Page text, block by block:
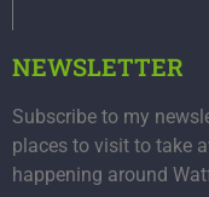
NEWSLETTER
Subscribe to my
places to visit to take
happening around